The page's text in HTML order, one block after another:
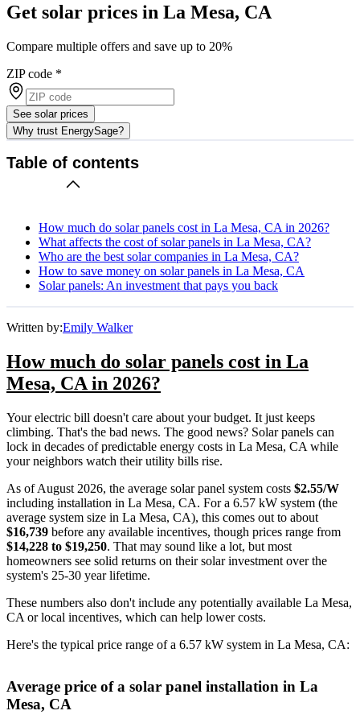
Get solar prices in La Mesa, CA
Compare multiple offers and save up to 20%
ZIP code *
See solar prices
Why trust EnergySage?
Table of contents
How much do solar panels cost in La Mesa, CA in 2026?
What affects the cost of solar panels in La Mesa, CA?
Who are the best solar companies in La Mesa, CA?
How to save money on solar panels in La Mesa, CA
Solar panels: An investment that pays you back
Written by:Emily Walker
How much do solar panels cost in La
Mesa, CA in 2026?
Your electric bill doesn't care about your budget. It just keeps
climbing. That's the bad news. The good news? Solar panels can
lock in decades of predictable energy costs in La Mesa, CA while
your neighbors watch their utility bills rise.
As of August 2026, the average solar panel system costs $2.55/W
including installation in La Mesa, CA. For a 6.57 kW system (the
average system size in La Mesa, CA), this comes out to about
$16,739 before any available incentives, though prices range from
$14,228 to $19,250. That may sound like a lot, but most
homeowners see solid returns on their solar investment over the
system's 25-30 year lifetime.
These numbers also don't include any potentially available La Mesa,
CA or local incentives, which can help lower costs.
Here's the typical price range of a 6.57 kW system in La Mesa, CA:
Average price of a solar panel installation in La
Mesa, CA